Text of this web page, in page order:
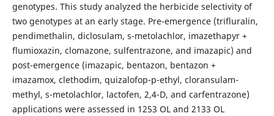
genotypes. This study analyzed the herbicide selectivity of
two genotypes at an early stage. Pre-emergence (trifluralin,
pendimethalin, diclosulam, s-metolachlor, imazethapyr +
flumioxazin, clomazone, sulfentrazone, and imazapic) and
post-emergence (imazapic, bentazon, bentazon +
imazamox, clethodim, quizalofop-p-ethyl, cloransulam-
methyl, s-metolachlor, lactofen, 2,4-D, and carfentrazone)
applications were assessed in 1253 OL and 2133 OL